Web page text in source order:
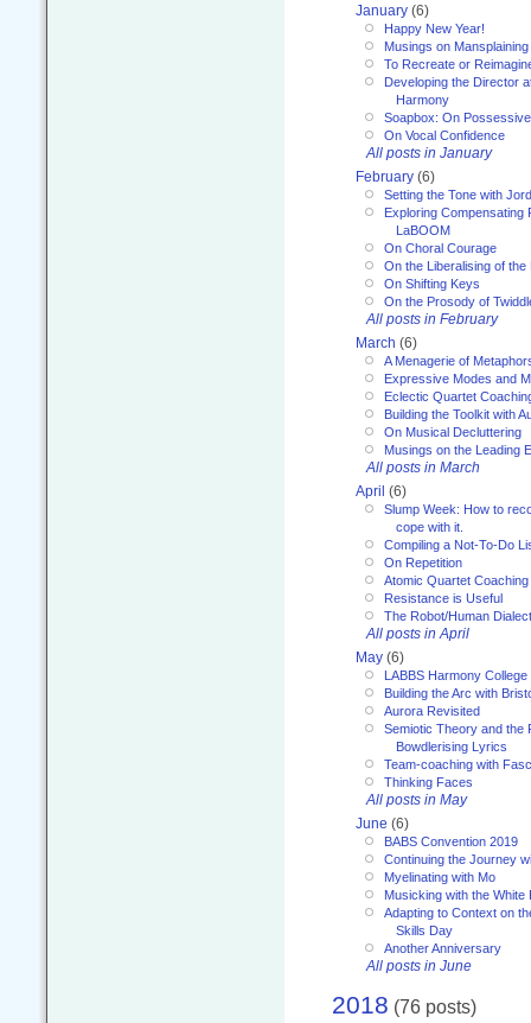
January (6)
Happy New Year!
Musings on Mansplaining
To Recreate or
Developing the Director
Harmony
Soapbox: On
On Vocal Confidence
All posts in January
February (6)
Setting the Tone with
Exploring Compensating
LaBOOM
On Choral Courage
On the Liberalising of
On Shifting Keys
On the Prosody of
All posts in February
March (6)
A Menagerie of
Expressive Modes and
Eclectic Quartet
Building the Toolkit with
On Musical Decluttering
Musings on the Leading
All posts in March
April (6)
Slump Week: How to
cope with it.
Compiling a Not-To-Do
On Repetition
Atomic Quartet Coaching
Resistance is Useful
The Robot/Human
All posts in April
May (6)
LABBS Harmony College
Building the Arc with
Aurora Revisited
Semiotic Theory and the
Bowdlerising Lyrics
Team-coaching with
Thinking Faces
All posts in May
June (6)
BABS Convention 2019
Continuing the Journey
Myelinating with Mo
Musicking with the White
Adapting to Context on
Skills Day
Another Anniversary
All posts in June
2018 (76 posts)